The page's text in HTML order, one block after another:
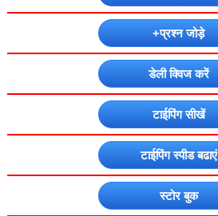
+प्रश्न जोड़े
डेली क्विज करें
टाईपिंग सीखें
टाईपिंग स्पीड बढाएं
स्टोर बुक